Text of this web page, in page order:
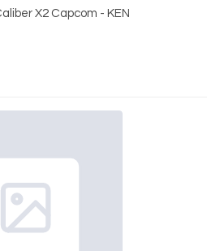
X2 Capcom - KEN